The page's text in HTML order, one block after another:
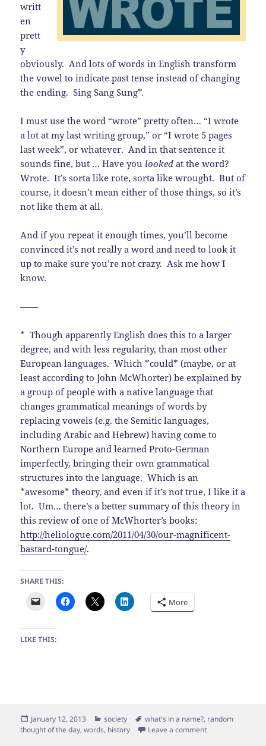
writt
en
prett
y
obviously. And lots of words in English transform
the vowel to indicate past tense instead of changing
the ending. Sing Sang Sung*.
I must use the word “wrote” pretty often… “I wrote
a lot at my last writing group,” or “I wrote 5 pages
last week”, or whatever. And in that sentence it
sounds fine, but … Have you looked at the word?
Wrote. It’s sorta like rote, sorta like wrought. But of
course, it doesn’t mean either of those things, so it’s
not like them at all.
And if you repeat it enough times, you’ll become
convinced it’s not really a word and need to look it
up to make sure you’re not crazy. Ask me how I
know.
——
* Though apparently English does this to a larger
degree, and with less regularity, than most other
European languages. Which *could* (maybe, or at
least according to John McWhorter) be explained by
a group of people with a native language that
changes grammatical meanings of words by
replacing vowels (e.g. the Semitic languages,
including Arabic and Hebrew) having come to
Northern Europe and learned Proto-German
imperfectly, bringing their own grammatical
structures into the language. Which is an
*awesome* theory, and even if it’s not true, I like it a
lot. Um… there’s a better summary of this theory in
this review of one of McWhorter’s books:
http://heliologue.com/2011/04/30/our-magnificent-
bastard-tongue/.
SHARE THIS:
More
LIKE THIS:
Posted
on
January 12, 2013 Categories
society Tags
what's in a name?, random
thought of the day,words, history Leave a commenton Wrote…